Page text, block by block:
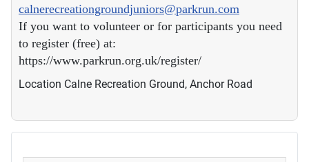
calnerecreationgroundjuniors@parkrun.com
If you want to volunteer or for participants you need
to register (free) at:
https://www.parkrun.org.uk/register/
Location Calne Recreation Ground, Anchor Road